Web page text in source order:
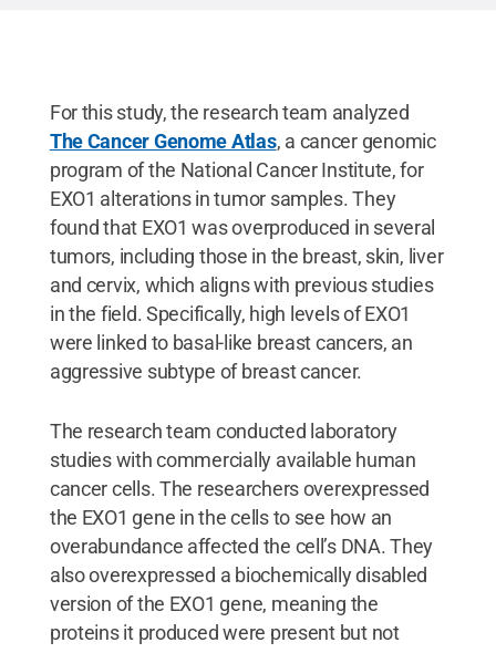
For this study, the research team analyzed
The Cancer Genome Atlas, a cancer genomic
program of the National Cancer Institute, for
EXO1 alterations in tumor samples. They
found that EXO1 was overproduced in several
tumors, including those in the breast, skin, liver
and cervix, which aligns with previous studies
in the field. Specifically, high levels of EXO1
were linked to basal-like breast cancers, an
aggressive subtype of breast cancer.
The research team conducted laboratory
studies with commercially available human
cancer cells. The researchers overexpressed
the EXO1 gene in the cells to see how an
overabundance affected the cell’s DNA. They
also overexpressed a biochemically disabled
version of the EXO1 gene, meaning the
proteins it produced were present but not